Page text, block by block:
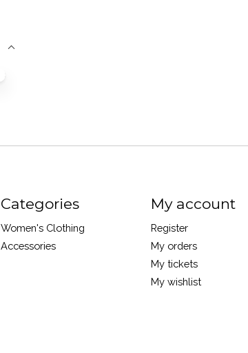
Categories
Women's Clothing
Accessories
My account
Register
My orders
My tickets
My wishlist